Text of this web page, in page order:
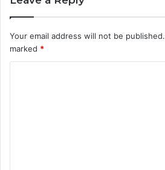
Your email address will not be published.
marked *